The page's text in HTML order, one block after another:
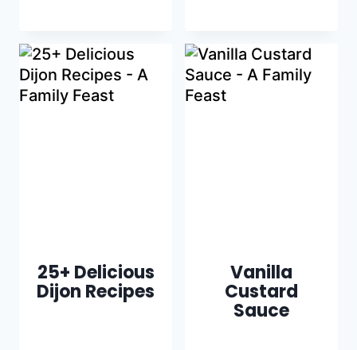
25+ Delicious
Dijon Recipes
Vanilla
Custard
Sauce